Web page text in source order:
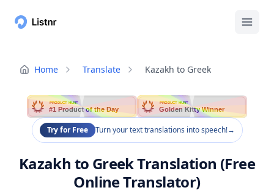
Home Translate Kazakh to Greek
PRODUCT HUNT
#1 Product of the Day
PRODUCT HUNT
Golden Kitty Winner
Try for Free Turn your text translations into speech!→
Kazakh to Greek Translation (Free
Online Translator)